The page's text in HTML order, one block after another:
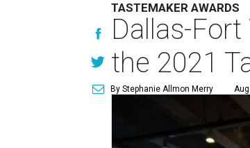
TASTEMAKER AWARDS
Dallas-
the 2021
By Stephanie Allmon Merry